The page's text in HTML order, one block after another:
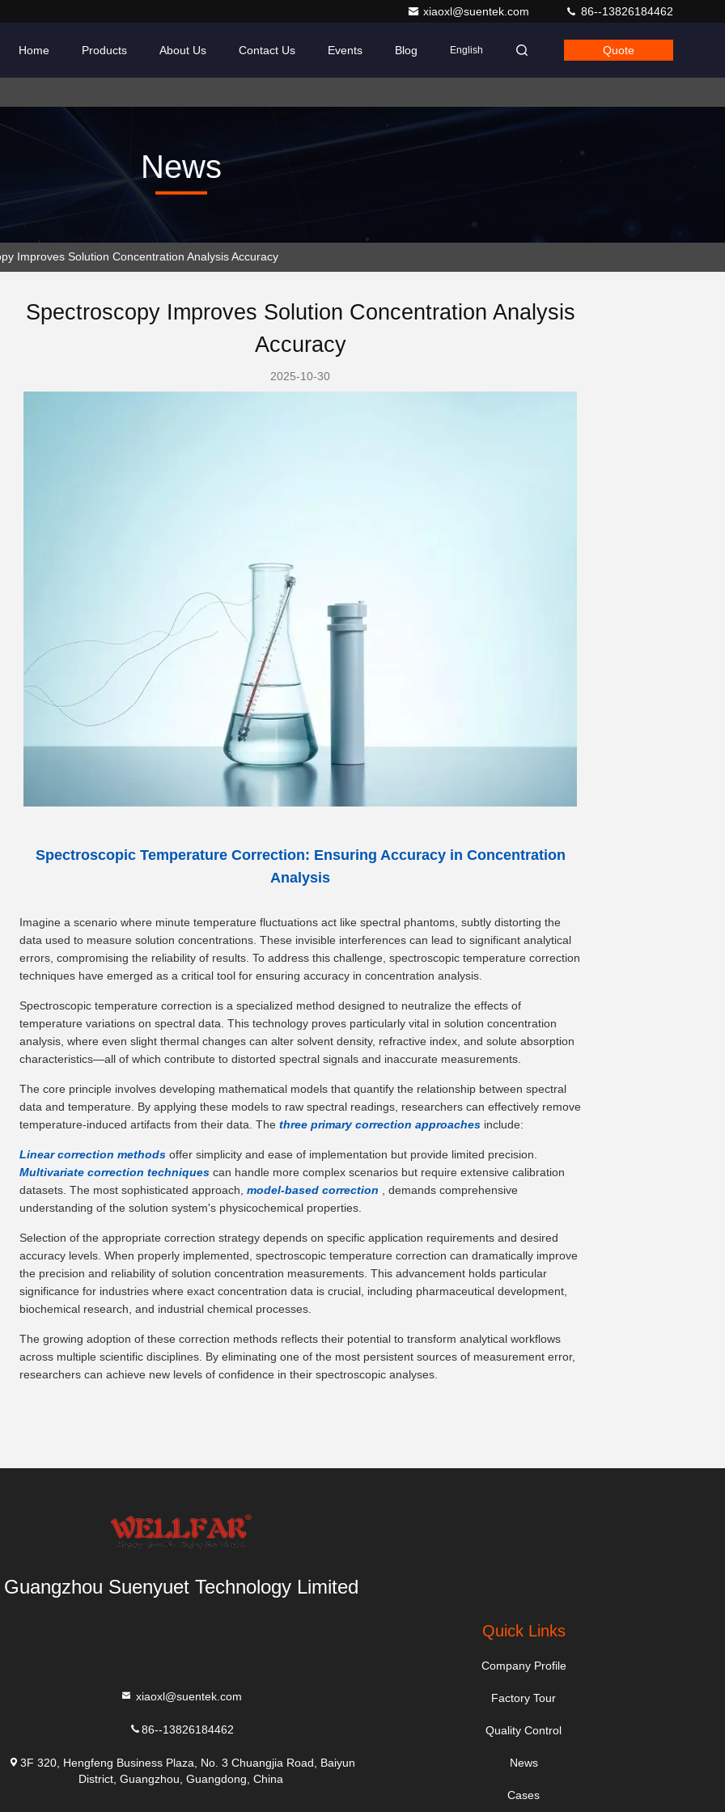
xiaoxl@suentek.com 86--13826184462
Home Products About Us Contact Us Events Blog English Quote
News
Improves Solution Concentration Analysis Accuracy
Spectroscopy Improves Solution Concentration Analysis
Accuracy
2025-10-30
Spectroscopic Temperature Correction: Ensuring Accuracy in Concentration
Analysis
Imagine a scenario where minute temperature fluctuations act like spectral phantoms, subtly distorting the
data used to measure solution concentrations. These invisible interferences can lead to significant analytical
errors, compromising the reliability of results. To address this challenge, spectroscopic temperature correction
techniques have emerged as a critical tool for ensuring accuracy in concentration analysis.
Spectroscopic temperature correction is a specialized method designed to neutralize the effects of
temperature variations on spectral data. This technology proves particularly vital in solution concentration
analysis, where even slight thermal changes can alter solvent density, refractive index, and solute absorption
characteristics—all of which contribute to distorted spectral signals and inaccurate measurements.
The core principle involves developing mathematical models that quantify the relationship between spectral
data and temperature. By applying these models to raw spectral readings, researchers can effectively remove
temperature-induced artifacts from their data. The three primary correction approaches include:
Linear correction methods offer simplicity and ease of implementation but provide limited precision.
Multivariate correction techniques can handle more complex scenarios but require extensive calibration
datasets. The most sophisticated approach, model-based correction
, demands comprehensive
understanding of the solution system's physicochemical properties.
Selection of the appropriate correction strategy depends on specific application requirements and desired
accuracy levels. When properly implemented, spectroscopic temperature correction can dramatically improve
the precision and reliability of solution concentration measurements. This advancement holds particular
significance for industries where exact concentration data is crucial, including pharmaceutical development,
biochemical research, and industrial chemical processes.
The growing adoption of these correction methods reflects their potential to transform analytical workflows
across multiple scientific disciplines. By eliminating one of the most persistent sources of measurement error,
researchers can achieve new levels of confidence in their spectroscopic analyses.
Guangzhou Suenyuet Technology Limited
xiaoxl@suentek.com
86--13826184462
3F 320, Hengfeng Business Plaza, No. 3 Chuangjia Road, Baiyun
District, Guangzhou, Guangdong, China
Quick Links
Company Profile
Factory Tour
Quality Control
News
Cases